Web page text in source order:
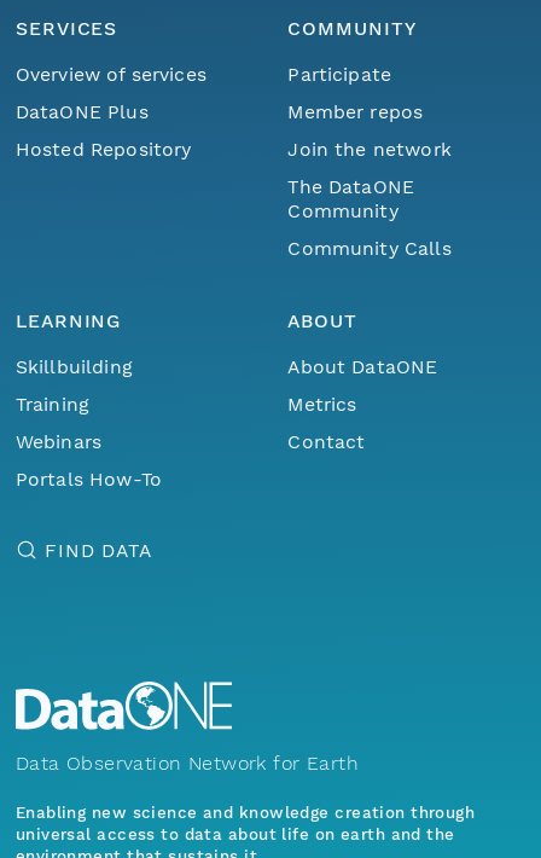
SERVICES
Overview of services
DataONE Plus
Hosted Repository
COMMUNITY
Participate
Member repos
Join the network
The DataONE
Community
Community Calls
LEARNING
Skillbuilding
Training
Webinars
Portals How-To
ABOUT
About DataONE
Metrics
Contact
FIND DATA
Data Observation Network for Earth
Enabling new science and knowledge creation through
universal access to data about life on earth and the